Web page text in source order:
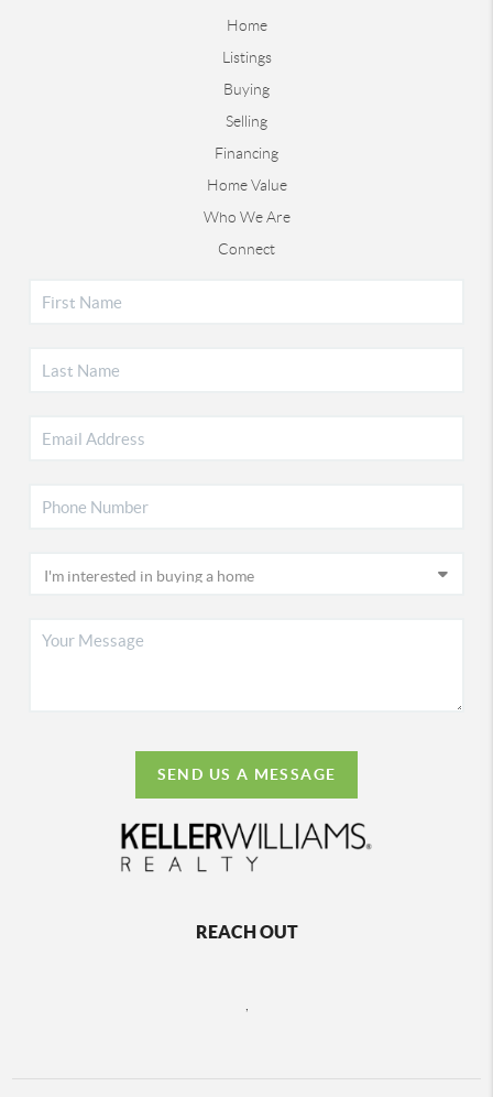
Home
Listings
Buying
Selling
Financing
Home Value
Who We Are
Connect
SEND US A MESSAGE
REACH OUT
,